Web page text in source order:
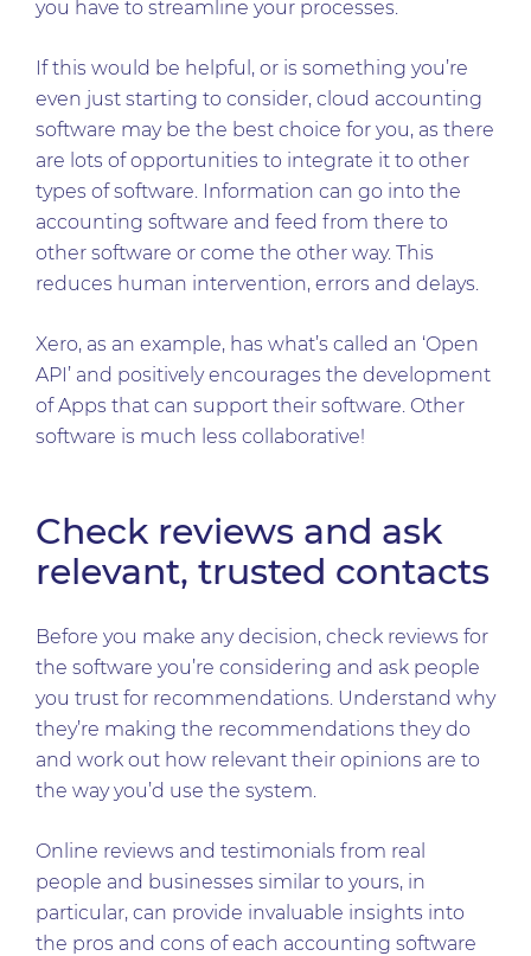
you have to streamline your processes.
If this would be helpful, or is something you’re
even just starting to consider, cloud accounting
software may be the best choice for you, as there
are lots of opportunities to integrate it to other
types of software. Information can go into the
accounting software and feed from there to
other software or come the other way. This
reduces human intervention, errors and delays.
Xero, as an example, has what’s called an ‘Open
API’ and positively encourages the development
of Apps that can support their software. Other
software is much less collaborative!
Check reviews and ask
relevant, trusted contacts
Before you make any decision, check reviews for
the software you’re considering and ask people
you trust for recommendations. Understand why
they’re making the recommendations they do
and work out how relevant their opinions are to
the way you’d use the system.
Online reviews and testimonials from real
people and businesses similar to yours, in
particular, can provide invaluable insights into
the pros and cons of each accounting software